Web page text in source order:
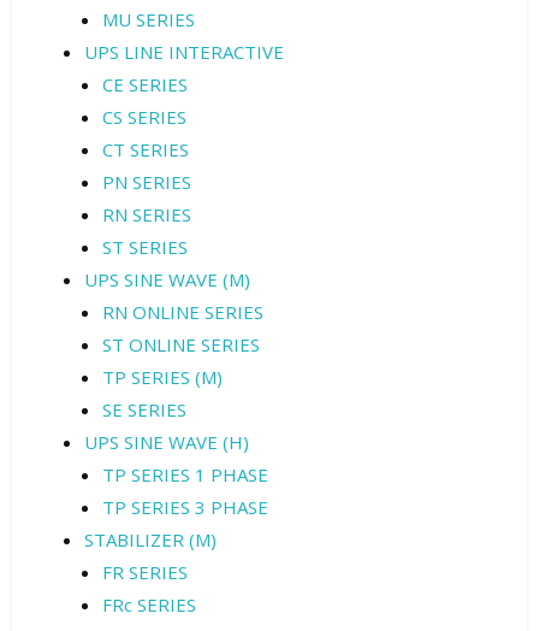
MU SERIES
UPS LINE INTERACTIVE
CE SERIES
CS SERIES
CT SERIES
PN SERIES
RN SERIES
ST SERIES
UPS SINE WAVE (M)
RN ONLINE SERIES
ST ONLINE SERIES
TP SERIES (M)
SE SERIES
UPS SINE WAVE (H)
TP SERIES 1 PHASE
TP SERIES 3 PHASE
STABILIZER (M)
FR SERIES
FRc SERIES